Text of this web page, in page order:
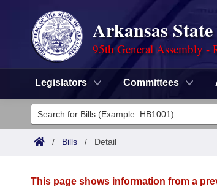
Arkansas
95th General Assembly -
Legislators Committees
Legislators
List All
Committees
/ Bills / Detail
This page shows information from a